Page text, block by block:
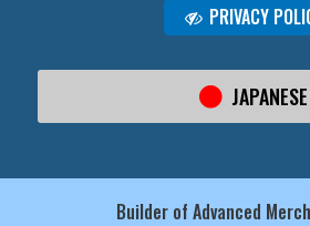
PRIVACY
JAPANESE
Builder of Advanced